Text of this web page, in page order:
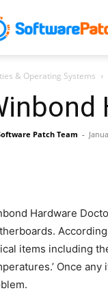
& Operating Systems
Patch Team -
Hardware
items including
Once